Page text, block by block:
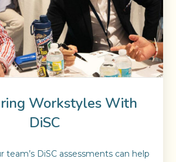
Workstyles With
DiSC
team’s DiSC assessments can help